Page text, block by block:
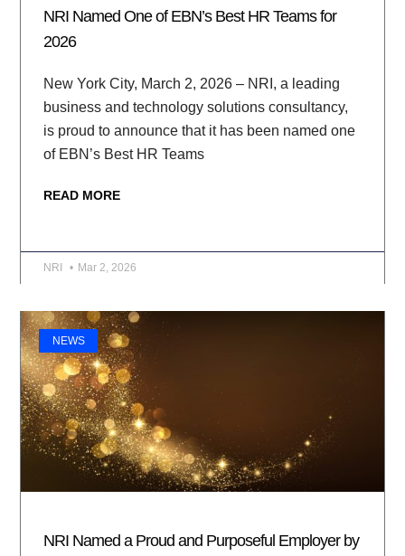
NRI Named One of EBN’s Best HR Teams for
2026
New York City, March 2, 2026 – NRI, a leading
business and technology solutions consultancy,
is proud to announce that it has been named one
of EBN’s Best HR Teams
READ MORE
NRI Mar 2, 2026
NEWS
NRI Named a Proud and Purposeful Employer by